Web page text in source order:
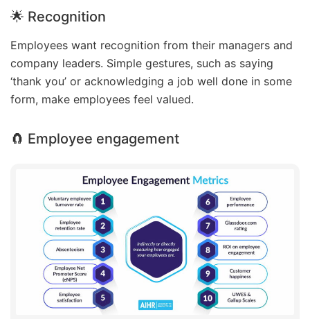
🌟 Recognition
Employees want recognition from their managers and
company leaders. Simple gestures, such as saying
‘thank you’ or acknowledging a job well done in some
form, make employees feel valued.
🧲 Employee engagement